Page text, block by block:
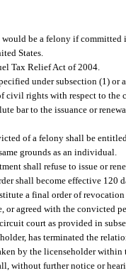
be a felony if committed
States.
Tax Relief Act of 2004.
under subsection (1) or
civil rights with respect to
bar to the issuance or
of a felony shall be
grounds as an individual.
shall refuse to issue or
shall become effective 120
a final order of
or agreed with the convicted
court as provided in
has terminated the
by the licenseholder
without further notice or